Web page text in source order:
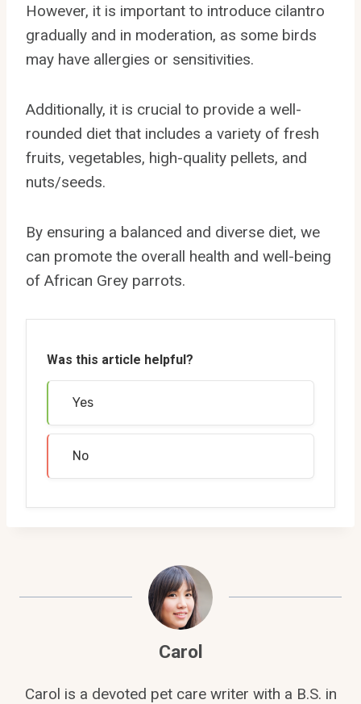
However, it is important to introduce cilantro
gradually and in moderation, as some birds
may have allergies or sensitivities.
Additionally, it is crucial to provide a well-
rounded diet that includes a variety of fresh
fruits, vegetables, high-quality pellets, and
nuts/seeds.
By ensuring a balanced and diverse diet, we
can promote the overall health and well-being
of African Grey parrots.
Was this article helpful?
Yes
No
Carol
Carol is a devoted pet care writer with a B.S. in